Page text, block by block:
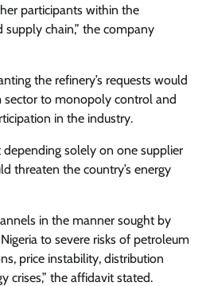
participants within the
chain,” the company
the refinery’s requests would
sector to monopoly control and
in the industry.
solely on one supplier
threaten the country’s energy
in the manner sought by
to severe risks of petroleum
price instability, distribution
crises,” the affidavit stated.